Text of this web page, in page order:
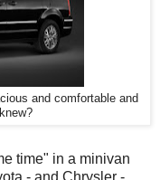
and comfortable and
time" in a minivan